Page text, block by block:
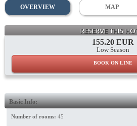
OVERVIEW MAP
RESERVE THIS
155.20 EUR
Low Season
BOOK ON LINE
Basic Info:
Number of rooms: 45